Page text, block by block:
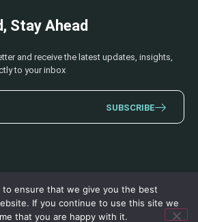
Stay Ahead
and receive the latest updates, insights,
to your inbox
SUBSCRIBE
Reserved. Privacy Policy Terms & Conditions
to ensure that we give you the best
If you continue to use this site we
that you are happy with it.